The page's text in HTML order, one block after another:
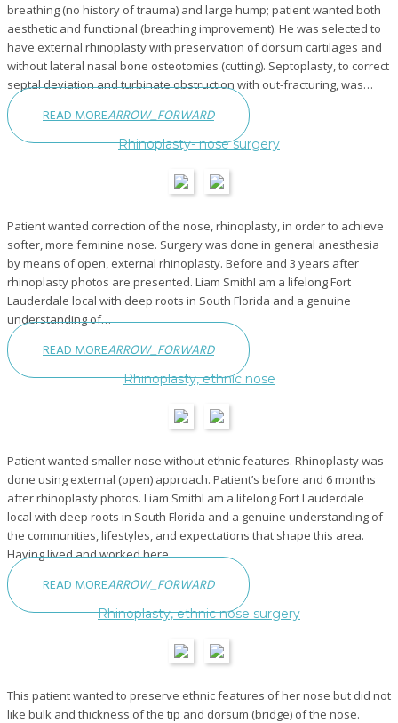
breathing (no history of trauma) and large hump; patient wanted both
aesthetic and functional (breathing improvement). He was selected to
have external rhinoplasty with preservation of dorsum cartilages and
without lateral nasal bone osteotomies (cutting). Septoplasty, to correct
septal deviation and turbinate obstruction with out-fracturing, was…
READ MOREARROW_FORWARD
Rhinoplasty- nose surgery
Patient wanted correction of the nose, rhinoplasty, in order to achieve
softer, more feminine nose. Surgery was done in general anesthesia
by means of open, external rhinoplasty. Before and 3 years after
rhinoplasty photos are presented. Liam SmithI am a lifelong Fort
Lauderdale local with deep roots in South Florida and a genuine
understanding of…
READ MOREARROW_FORWARD
Rhinoplasty, ethnic nose
Patient wanted smaller nose without ethnic features. Rhinoplasty was
done using external (open) approach. Patient’s before and 6 months
after rhinoplasty photos. Liam SmithI am a lifelong Fort Lauderdale
local with deep roots in South Florida and a genuine understanding of
the communities, lifestyles, and expectations that shape this area.
Having lived and worked here…
READ MOREARROW_FORWARD
Rhinoplasty, ethnic nose surgery
This patient wanted to preserve ethnic features of her nose but did not
like bulk and thickness of the tip and dorsum (bridge) of the nose.